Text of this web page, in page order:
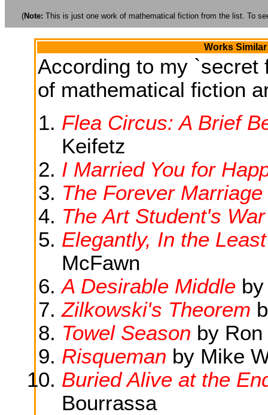
(Note: This is just one work of mathematical fiction from the list. To
Works
According to my `secret
of mathematical fiction
Flea Circus: A Brief
Keifetz
I Married You for
The Forever Marriage
The Art Student's War
Elegantly, In the
McFawn
A Desirable Middleby
Zilkowski's Theorem
Towel Season by
Risqueman by Mike
Buried Alive at the
Bourrassa